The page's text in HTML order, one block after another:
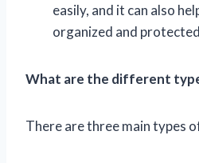
easily, and it can also
organized and
What are the different
There are three main types